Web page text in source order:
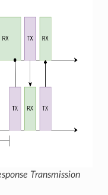
Transmission